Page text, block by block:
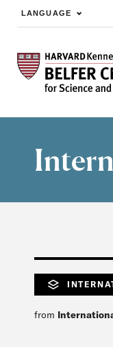
Skip to main content
LANGUAGE
from